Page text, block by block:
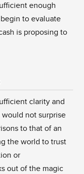
enough
to evaluate
is proposing to
clarity and
not surprise
to that of an
the world to trust
or
out of the magic